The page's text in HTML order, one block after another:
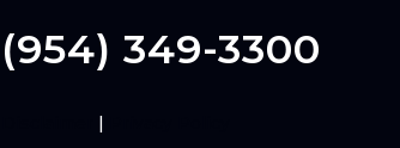
(954) 349-3300
|